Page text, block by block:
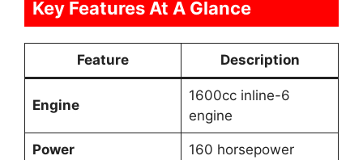
Key Features At A Glance
Feature Description
Engine
1600cc inline-6
engine
Power 160 horsepower